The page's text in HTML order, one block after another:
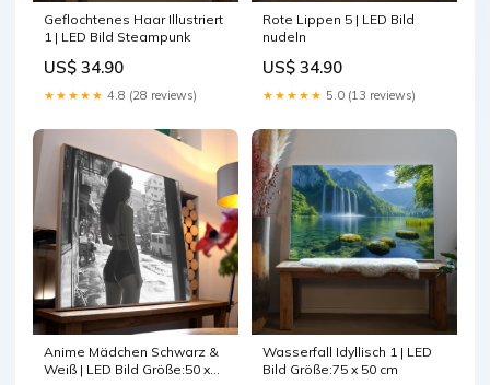
Geflochtenes Haar Illustriert
1 | LED Bild Steampunk
US$ 34.90
★★★★★ 4.8 (28 reviews)
Rote Lippen 5 | LED Bild
nudeln
US$ 34.90
★★★★★ 5.0 (13 reviews)
Anime Mädchen Schwarz &
Weiß | LED Bild Größe:50 x
Wasserfall Idyllisch 1 | LED
Bild Größe:75 x 50 cm